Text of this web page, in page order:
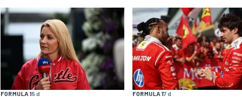
FORMULA 15 d FORMULA 17 d